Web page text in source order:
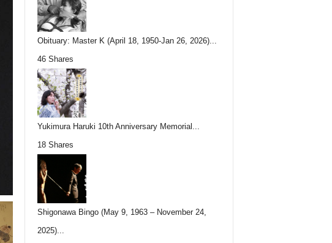
Obituary: Master K (April 18, 1950-Jan 26, 2026)...
46 Shares
Yukimura Haruki 10th Anniversary Memorial...
18 Shares
Shigonawa Bingo (May 9, 1963 – November 24,
2025)...